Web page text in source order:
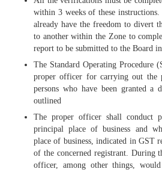
within 3 weeks of these
already have the freedom to divert
to another within the Zone to
report to be submitted to the Board
The Standard Operating Procedure
proper officer for carrying out the
persons who have been granted a
outlined
The proper officer shall conduct
principal place of business and
place of business, indicated in GST
of the concerned registrant. During
officer, among other things,